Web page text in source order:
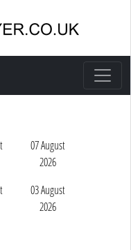
07 August
2026
03 August
2026